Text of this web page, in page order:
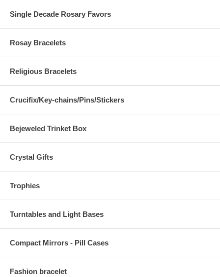
Single Decade Rosary Favors
Rosay Bracelets
Religious Bracelets
Crucifix/Key-chains/Pins/Stickers
Bejeweled Trinket Box
Crystal Gifts
Trophies
Turntables and Light Bases
Compact Mirrors - Pill Cases
Fashion bracelet